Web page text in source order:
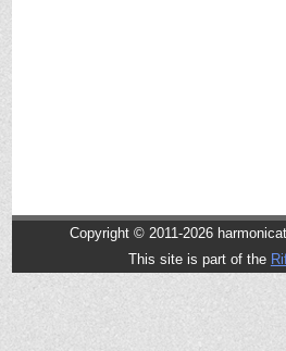
Copyright © 2011-2026
This site is part of the